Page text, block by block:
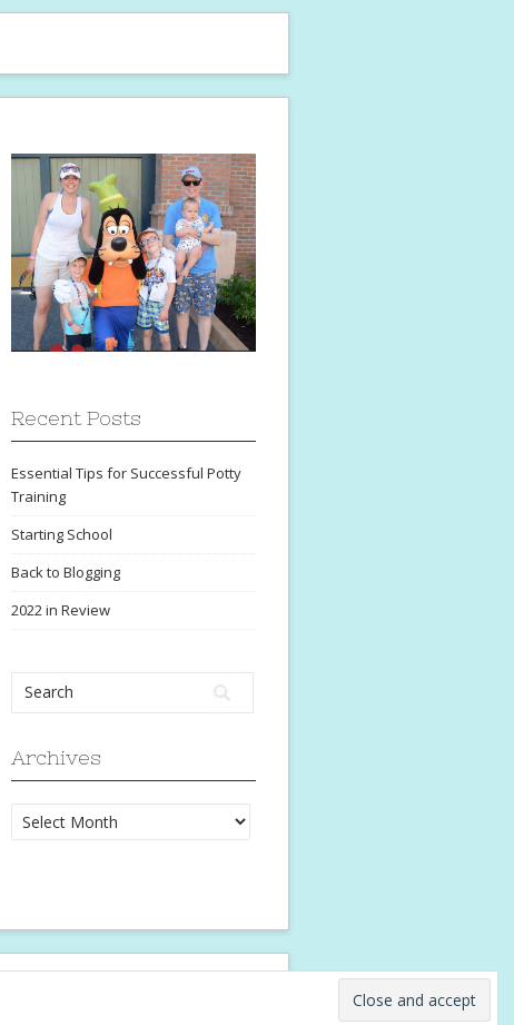
Recent Posts
Essential Tips for Successful Potty
Training
Starting School
Back to Blogging
2022 in Review
Archives
Archives